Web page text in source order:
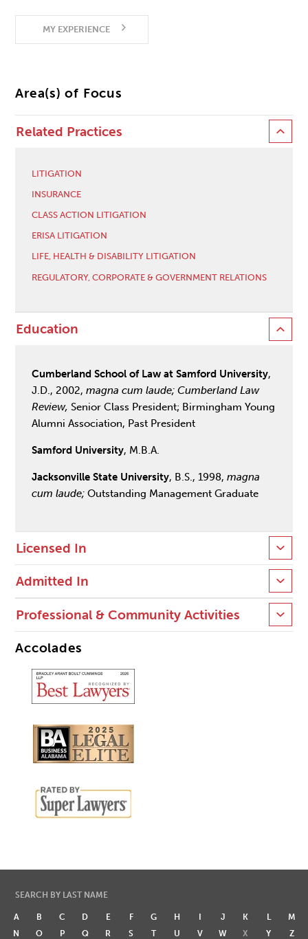
MY EXPERIENCE
Area(s) of Focus
Related Practices
LITIGATION
INSURANCE
CLASS ACTION LITIGATION
ERISA LITIGATION
LIFE, HEALTH & DISABILITY LITIGATION
REGULATORY, CORPORATE & GOVERNMENT RELATIONS
Education
Cumberland School of Law at Samford University,
J.D., 2002,magna cum laude; Cumberland Law
Review,Senior Class President; Birmingham Young
Alumni Association, Past President
Samford University, M.B.A.
Jacksonville State University, B.S., 1998,magna
cum laude;Outstanding Management Graduate
Licensed In
Admitted In
Professional & Community Activities
Accolades
SEARCH BY LAST NAME
A B C D E F G H I J K L
M
N
O P Q R S T U V W X Y Z